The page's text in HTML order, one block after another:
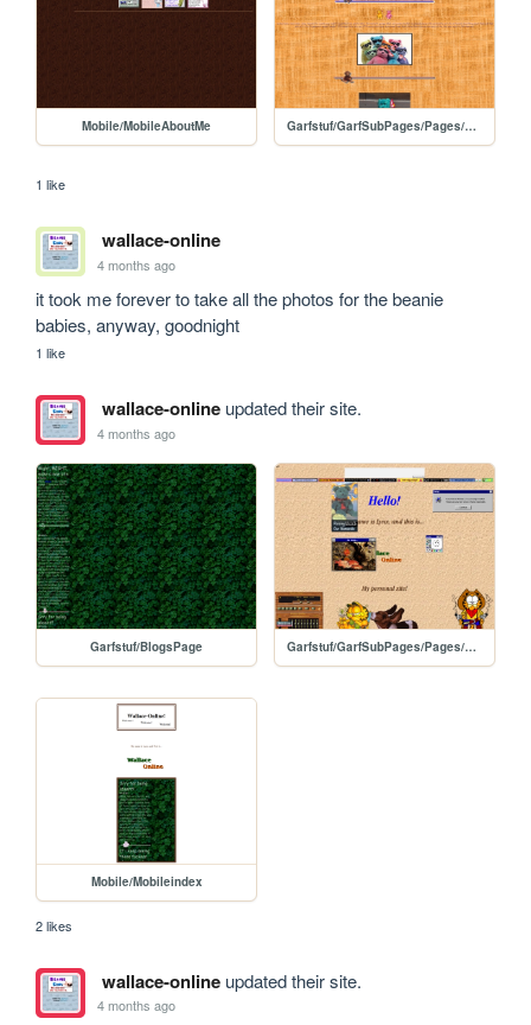
Mobile/MobileAboutMe Garfstuf/GarfSubPages/Pages/Geocitybased
1 like
wallace-online
4 months ago
it took me forever to take all the photos for the beanie
babies, anyway, goodnight
1 like
wallace-onlineupdated their site.
4 months ago
Garfstuf/BlogsPage Garfstuf/GarfSubPages/Pages/HomePage
Mobile/Mobileindex
2 likes
wallace-onlineupdated their site.
4 months ago